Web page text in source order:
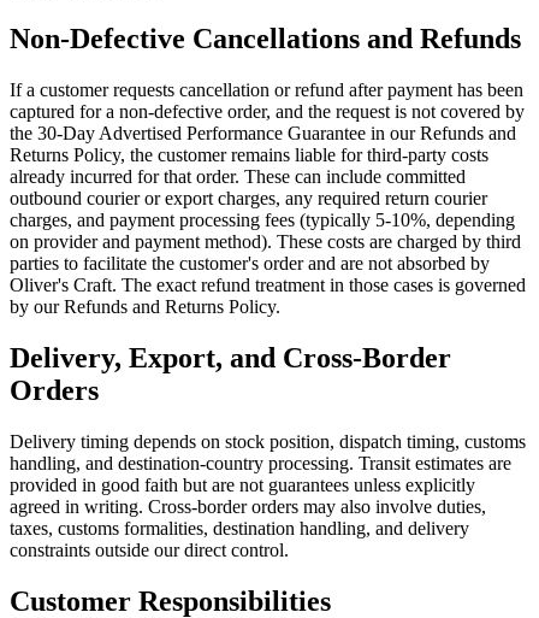
Non-Defective Cancellations and Refunds
If a customer requests cancellation or refund after payment has been
captured for a non-defective order, and the request is not covered by
the 30-Day Advertised Performance Guarantee in our Refunds and
Returns Policy, the customer remains liable for third-party costs
already incurred for that order. These can include committed
outbound courier or export charges, any required return courier
charges, and payment processing fees (typically 5-10%, depending
on provider and payment method). These costs are charged by third
parties to facilitate the customer's order and are not absorbed by
Oliver's Craft. The exact refund treatment in those cases is governed
by our Refunds and Returns Policy.
Delivery, Export, and Cross-Border
Orders
Delivery timing depends on stock position, dispatch timing, customs
handling, and destination-country processing. Transit estimates are
provided in good faith but are not guarantees unless explicitly
agreed in writing. Cross-border orders may also involve duties,
taxes, customs formalities, destination handling, and delivery
constraints outside our direct control.
Customer Responsibilities